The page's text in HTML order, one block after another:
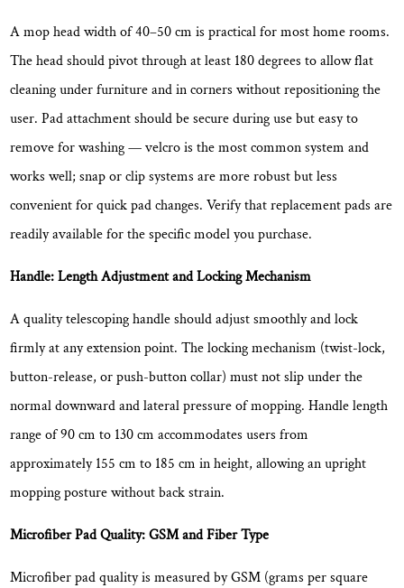
A mop head width of40–50 cm is practical for most home rooms.
The head should pivot through at least 180 degrees to allow flat
cleaning under furniture and in corners without repositioning the
user. Pad attachment should be secure during use but easy to
remove for washing — velcro is the most common system and
works well; snap or clip systems are more robust but less
convenient for quick pad changes. Verify that replacement pads are
readily available for the specific model you purchase.
Handle: Length Adjustment and Locking Mechanism
A quality telescoping handle should adjust smoothly and lock
firmly at any extension point. The locking mechanism (twist-lock,
button-release, or push-button collar) must not slip under the
normal downward and lateral pressure of mopping. Handle length
range of90 cm to 130 cm accommodates users from
approximately 155 cm to 185 cm in height, allowing an upright
mopping posture without back strain.
Microfiber Pad Quality: GSM and Fiber Type
Microfiber pad quality is measured by GSM (grams per square